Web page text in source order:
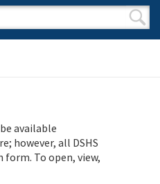
available
however, all DSHS
form. To open, view,